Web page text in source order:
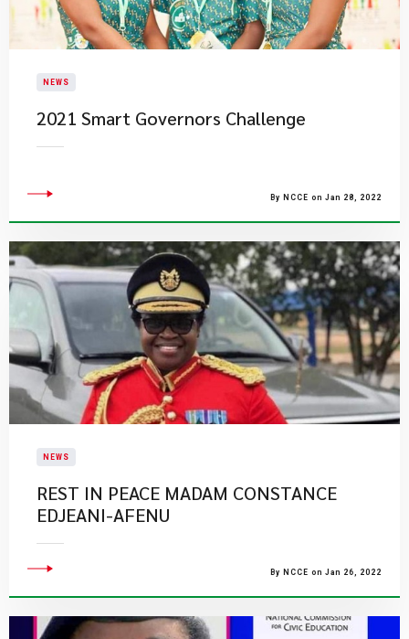
NEWS
2021 Smart Governors Challenge
By NCCE on Jan 28, 2022
NEWS
​REST IN PEACE MADAM CONSTANCE
EDJEANI-AFENU
By NCCE on Jan 26, 2022